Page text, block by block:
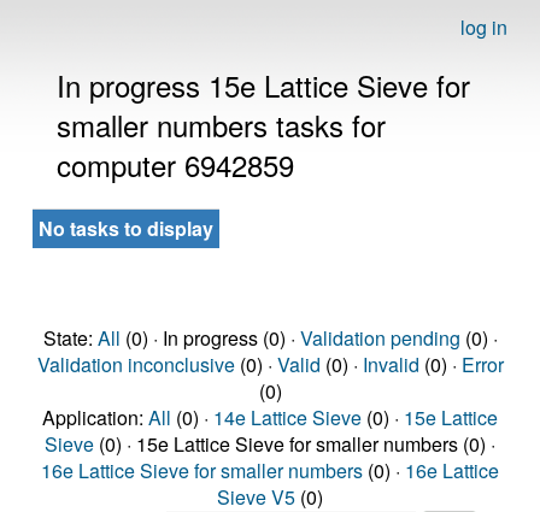
log in
In progress 15e Lattice Sieve for
smaller numbers tasks for
computer 6942859
No tasks to display
State: All (0) · In progress (0) · Validation pending (0) ·
Validation inconclusive(0) · Valid (0) · Invalid (0) · Error
(0)
Application: All (0) · 14e Lattice Sieve (0) · 15e Lattice
Sieve (0) · 15e Lattice Sieve for smaller numbers (0) ·
16e Lattice Sieve for smaller numbers (0) · 16e Lattice
Sieve V5 (0)